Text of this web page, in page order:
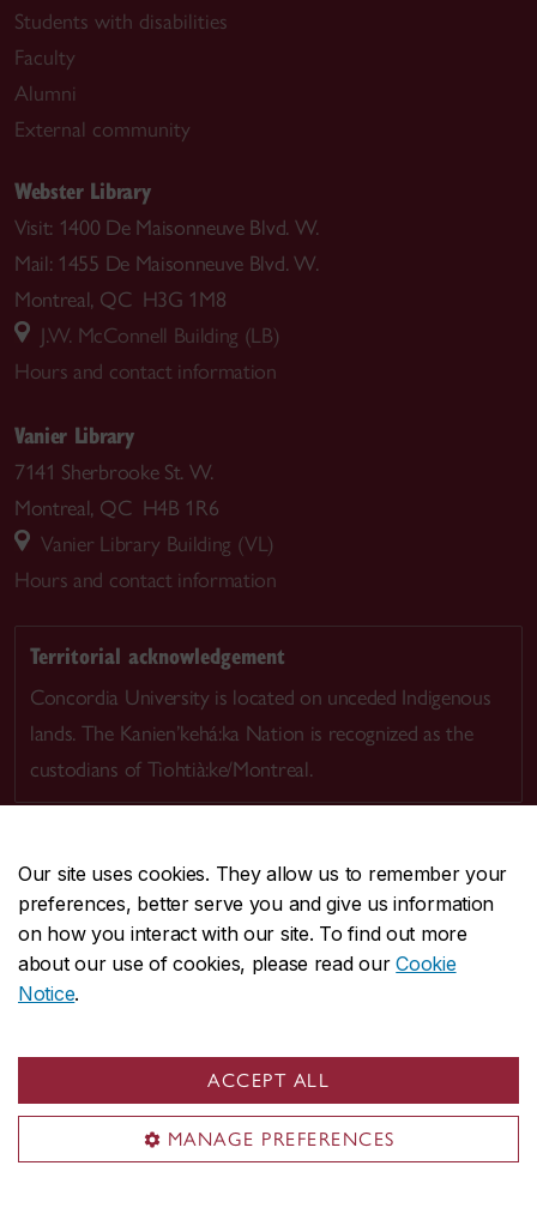
Our site uses cookies. They allow us to remember your
preferences, better serve you and give us information
on how you interact with our site. To find out more
about our use of cookies, please read ourCookie
Notice.
ACCEPT ALL
MANAGE PREFERENCES
Students with disabilities
Faculty
Alumni
External community
Webster Library
Visit: 1400 De Maisonneuve Blvd. W.
Mail: 1455 De Maisonneuve Blvd. W.
Montreal, QC H3G 1M8
J.W. McConnell Building (LB)
Hours and contact information
Vanier Library
7141 Sherbrooke St. W.
Montreal, QC H4B 1R6
Vanier Library Building (VL)
Hours and contact information
Territorial acknowledgement
Concordia University is located on unceded Indigenous
lands. The Kanien’kehá:ka Nation is recognized as the
custodians of Tiohtià:ke/Montreal.
CENTRAL514-848-2424
EMERGENCY514-848-3717
Safety & prevention
© Concordia University. Montreal, QC, Canada